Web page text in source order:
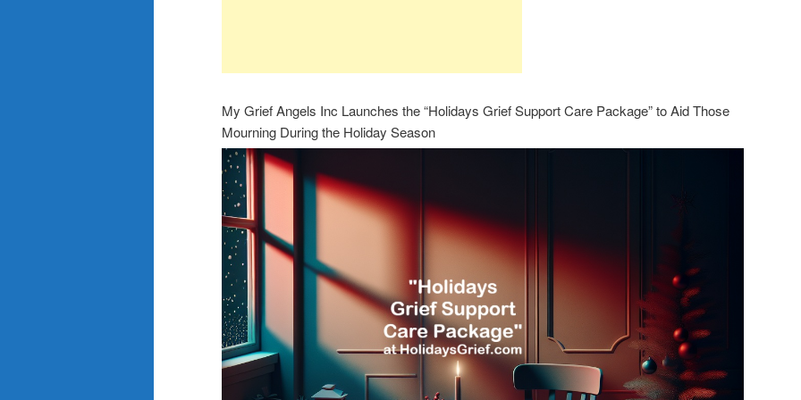
My Grief Angels Inc Launches the “Holidays Grief Support Care Package” to Aid Those
Mourning During the Holiday Season